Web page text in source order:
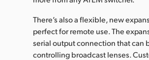
There’s also a flexible, new
perfect for remote use. The
serial output connection that can
controlling broadcast lenses.